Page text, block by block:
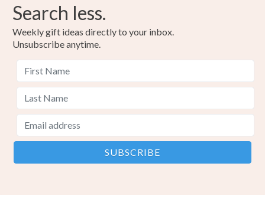
Search less.
Weekly gift ideas directly to your inbox.
Unsubscribe anytime.